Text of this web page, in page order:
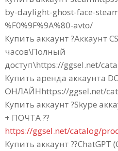
by-daylight-ghost-face-
%F0%9F%9A%80-avto/
Купить аккаунт ?Аккаунт
часов\Полный
доступ\https://ggsel.net/
Купить аренда аккаунта
ОНЛАЙНhttps://ggsel.net/
Купить аккаунт ?Skype
+ ПОЧТА ??
https://ggsel.net/catalog/
Купить аккаунт ??ChatGPT